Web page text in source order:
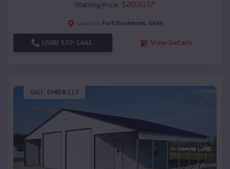
Starting Price: $20,415*
Location: Fort Duchesne, Utah
(208) 572-1441 View Details
SKU : EMB#117